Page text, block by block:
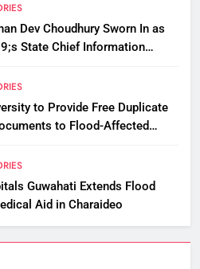
Dev Choudhury Sworn In as
State Chief Information
to Provide Free Duplicate
to Flood-Affected
Guwahati Extends Flood
Aid in Charaideo